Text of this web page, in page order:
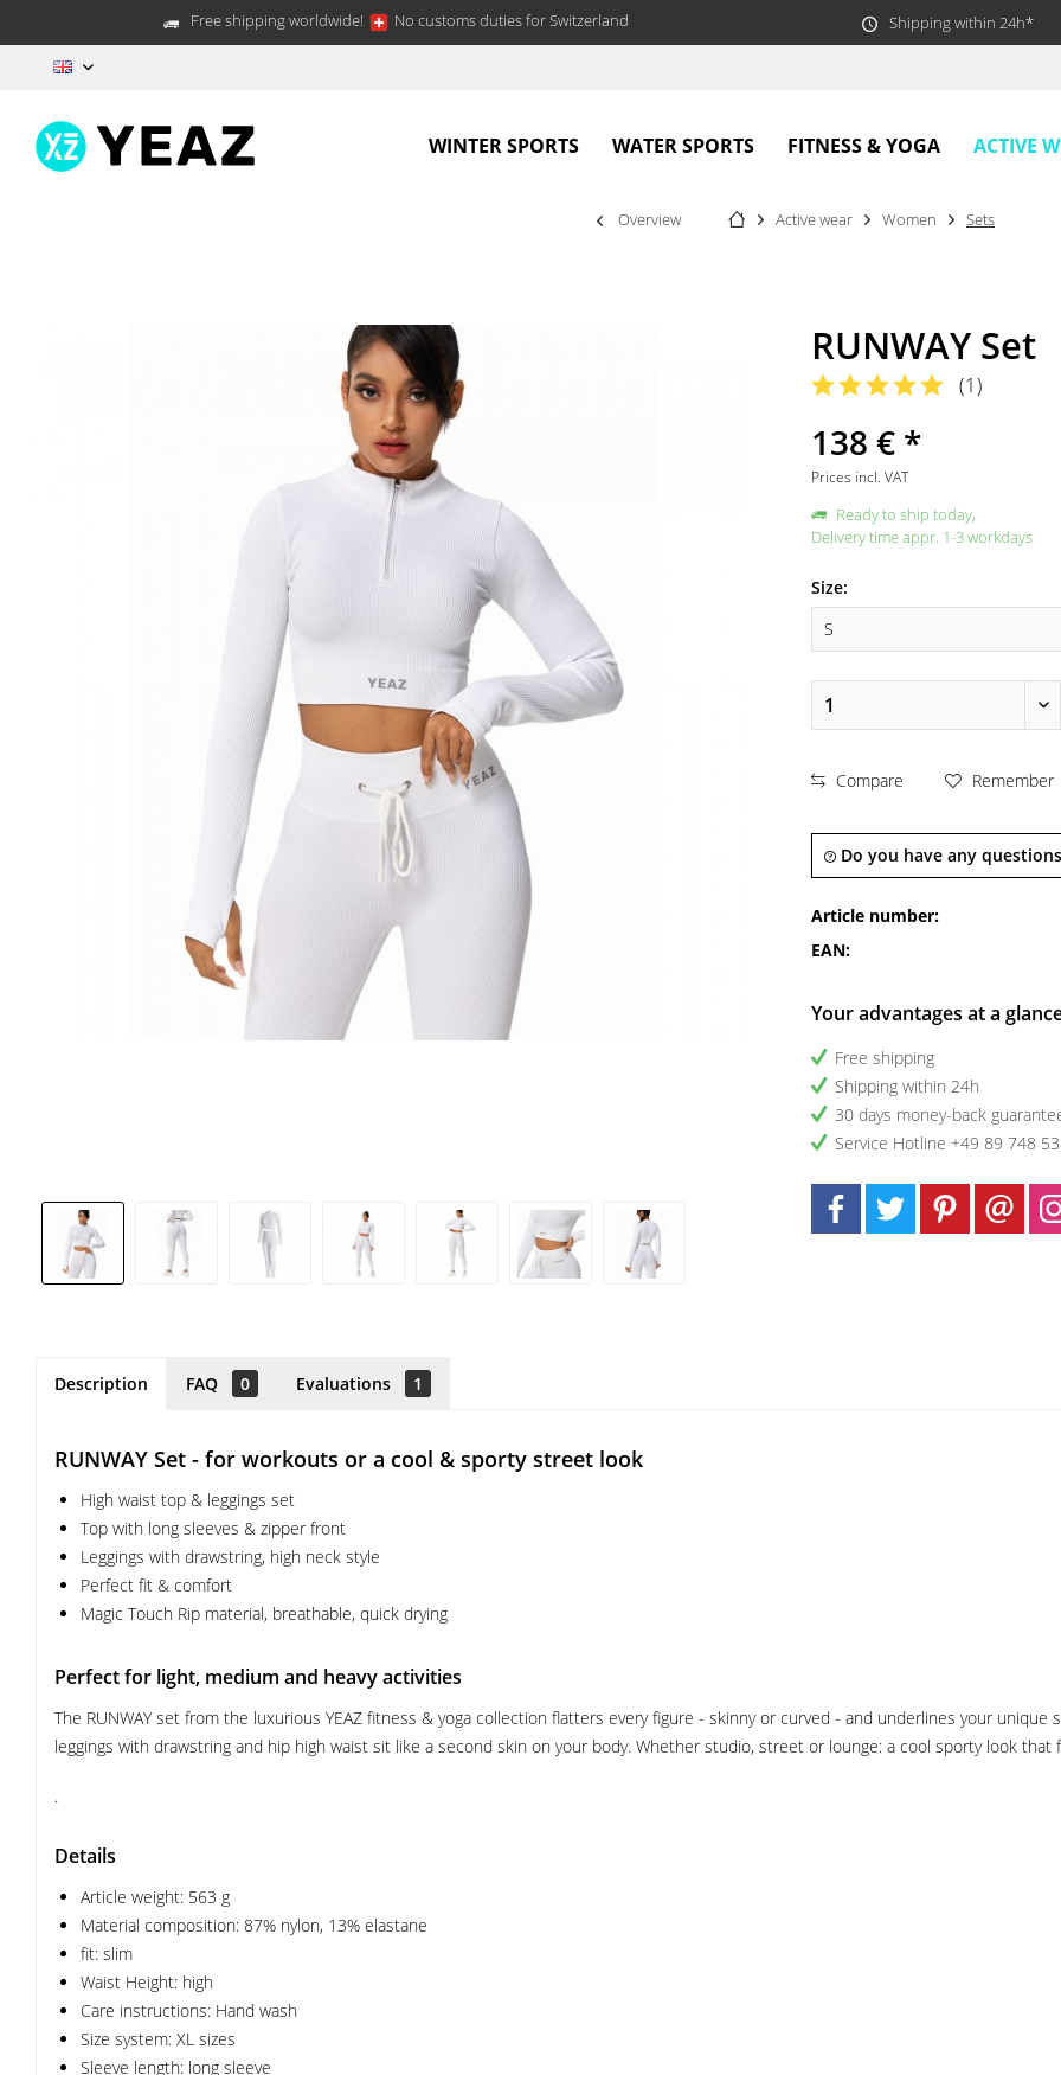
Free shipping worldwide! No customs duties for Switzerland Shipping within 24h*
WINTER SPORTS WATER SPORTS FITNESS & YOGA ACTIVE
Overview Active wear Women Sets
RUNWAY Set
(1)
138 € *
Prices incl. VAT
Ready to ship today,
Delivery time appr. 1-3 workdays
Size:
Compare Remember
Do you have any
Article number:
EAN:
Your advantages at a
Free shipping
Shipping within 24h
30 days money-back
Service Hotline +49 89 748
Description FAQ 0 Evaluations 1
RUNWAY Set - for workouts or a cool & sporty street look
High waist top & leggings set
Top with long sleeves & zipper front
Leggings with drawstring, high neck style
Perfect fit & comfort
Magic Touch Rip material, breathable, quick drying
Perfect for light, medium and heavy activities
The RUNWAY set from the luxurious YEAZ fitness & yoga collection flatters every figure - skinny or curved - and underlines your
leggings with drawstring and hip high waist sit like a second skin on your body. Whether studio, street or lounge: a cool sporty look that
.
Details
Article weight: 563 g
Material composition: 87% nylon, 13% elastane
fit: slim
Waist Height: high
Care instructions: Hand wash
Size system: XL sizes
Sleeve length: long sleeve